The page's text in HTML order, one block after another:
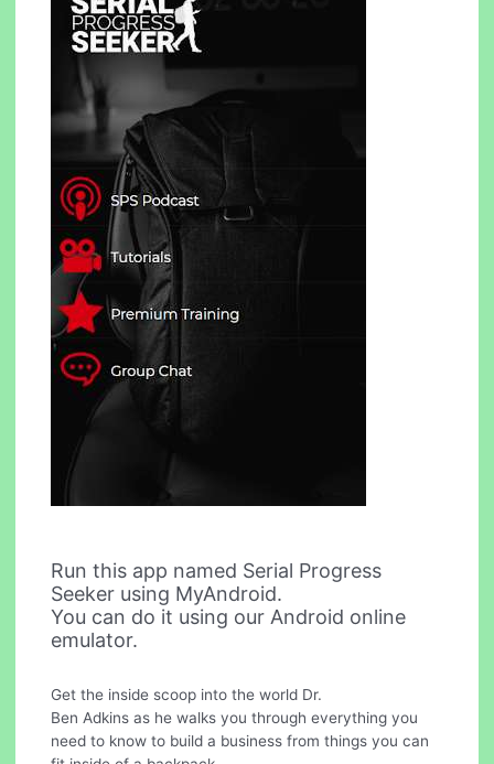
Run this app named Serial Progress
Seeker using MyAndroid.
You can do it using our Android online
emulator.
Get the inside scoop into the world Dr.
Ben Adkins as he walks you through everything you
need to know to build a business from things you can